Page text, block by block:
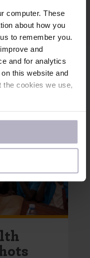
computer. These
about how you
to remember you.
and
and for analytics
this website and
the cookies we use,
be tracked when
will be used in your
not to be tracked.
the world
inggender